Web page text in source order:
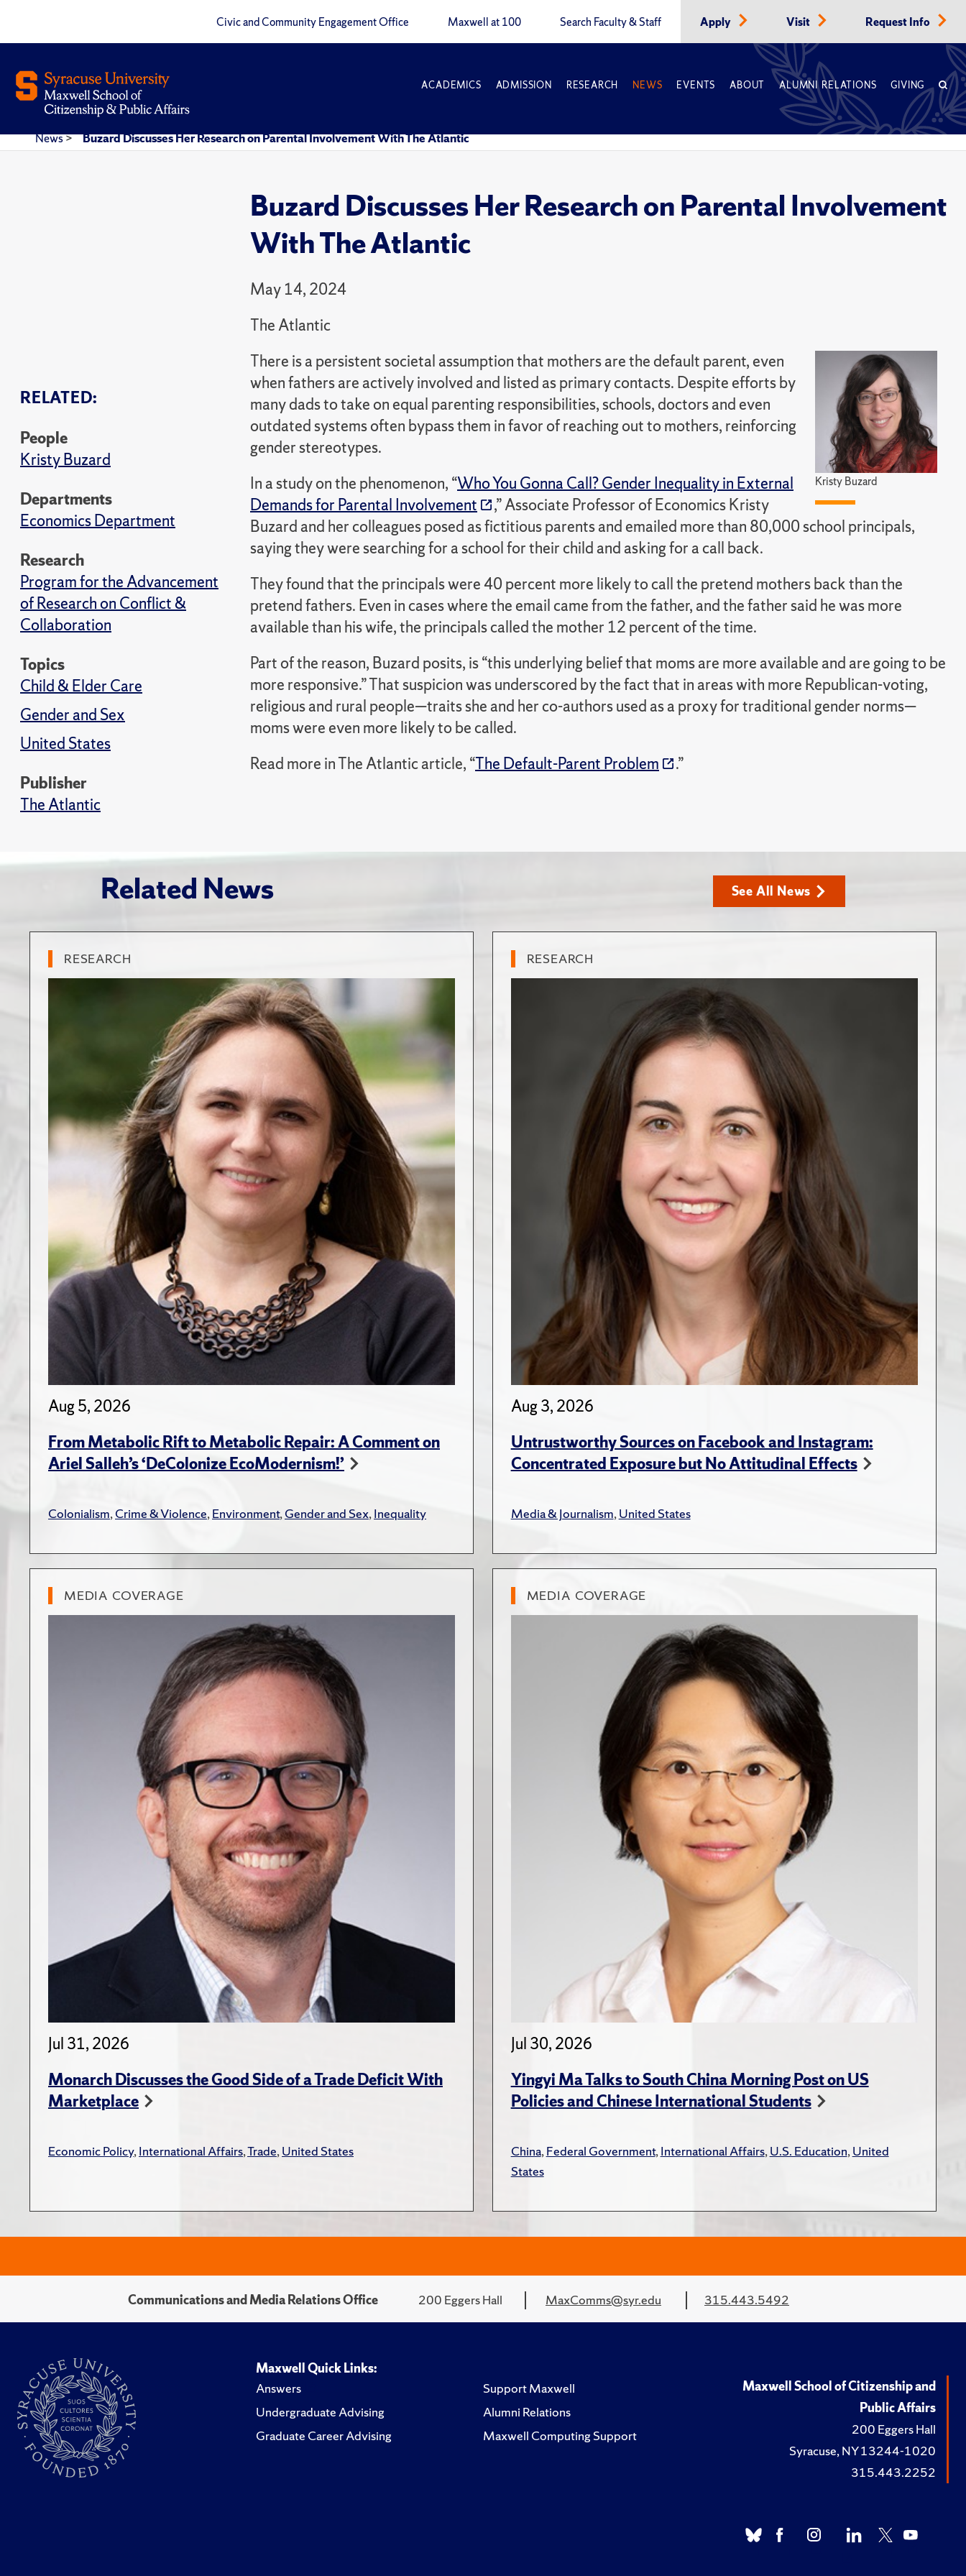
Civic and Community Engagement Office Maxwell at 100 Search Faculty & Staff Apply Visit Request Info
ACADEMICS ADMISSION RESEARCH NEWS EVENTS ABOUT ALUMNI RELATIONS GIVING
News> Buzard Discusses Her Research on Parental Involvement With The Atlantic
Buzard Discusses Her Research on Parental Involvement
With The Atlantic
May 14, 2024
The Atlantic
RELATED:
People
Kristy Buzard
Departments
Economics Department
Research
Program for the Advancement
of Research on Conflict &
Collaboration
Topics
Child & Elder Care
Gender and Sex
United States
Publisher
The Atlantic
Kristy Buzard
There is a persistent societal assumption that mothers are the default parent, even
when fathers are actively involved and listed as primary contacts. Despite efforts by
many dads to take on equal parenting responsibilities, schools, doctors and even
outdated systems often bypass them in favor of reaching out to mothers, reinforcing
gender stereotypes.
In a study on the phenomenon, “Who You Gonna Call? Gender Inequality in External
Demands for Parental Involvement
,” Associate Professor of Economics Kristy
Buzard and her colleaguesposed as fictitious parents and emailed more than 80,000 school principals,
saying they were searching for a school for their child and asking for a call back.
They foundthat the principals were 40 percent more likely to call the pretend mothers back than the
pretend fathers. Even in cases where the email came from the father, and the father said he was more
available than his wife, the principals called the mother 12 percent of the time.
Part of the reason, Buzard posits, is “this underlying belief that moms are more available and are going to be
more responsive.” That suspicion was underscored by the fact that in areas with more Republican-voting,
religious and rural people—traits she and her co-authors used as a proxy for traditional gender norms—
moms were even more likely to be called.
Read more in The Atlantic article, “The Default-Parent Problem .”
Related News See All News
RESEARCH
Aug 5, 2026
From Metabolic Rift to Metabolic Repair: A Comment on
Ariel Salleh’s ‘DeColonize EcoModernism!’
Colonialism,Crime & Violence,Environment,Gender and Sex,Inequality
RESEARCH
Aug 3, 2026
Untrustworthy Sources on Facebook and Instagram:
Concentrated Exposure but No Attitudinal Effects
Media & Journalism,United States
MEDIA COVERAGE
Jul 31, 2026
Monarch Discusses the Good Side of a Trade Deficit With
Marketplace
Economic Policy,International Affairs,Trade,United States
MEDIA COVERAGE
Jul 30, 2026
Yingyi Ma Talks to South China Morning Post on US
Policies and Chinese International Students
China,Federal Government,International Affairs,U.S. Education,United
States
Communications and Media Relations Office 200 Eggers Hall MaxComms@syr.edu 315.443.5492
Maxwell Quick Links:
Answers
Undergraduate Advising
Graduate Career Advising
Support Maxwell
Alumni Relations
Maxwell Computing Support
Maxwell School of Citizenship and
Public Affairs
200 Eggers Hall
Syracuse, NY 13244-1020
315.443.2252